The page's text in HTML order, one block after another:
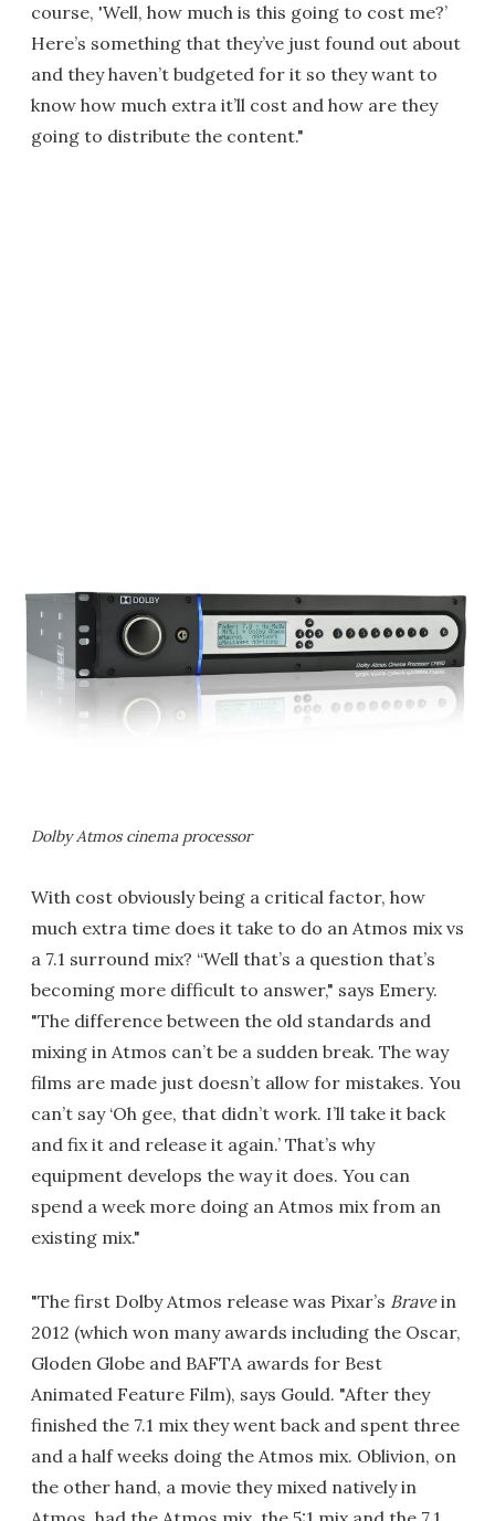
course, 'Well, how much is this going to cost me?’
Here’s something that they’ve just found out about
and they haven’t budgeted for it so they want to
know how much extra it’ll cost and how are they
going to distribute the content."
Dolby Atmos cinema processor
With cost obviously being a critical factor, how
much extra time does it take to do an Atmos mix vs
a 7.1 surround mix? “Well that’s a question that’s
becoming more difficult to answer," says Emery.
"The difference between the old standards and
mixing in Atmos can’t be a sudden break. The way
films are made just doesn’t allow for mistakes. You
can’t say ‘Oh gee, that didn’t work. I’ll take it back
and fix it and release it again.’ That’s why
equipment develops the way it does. You can
spend a week more doing an Atmos mix from an
existing mix."
"The first Dolby Atmos release was Pixar’s Bravein
2012 (which won many awards including the Oscar,
Gloden Globe and BAFTA awards for Best
Animated Feature Film), says Gould. "After they
finished the 7.1 mix they went back and spent three
and a half weeks doing the Atmos mix. Oblivion, on
the other hand, a movie they mixed natively in